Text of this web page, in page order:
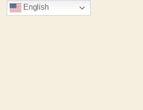
English